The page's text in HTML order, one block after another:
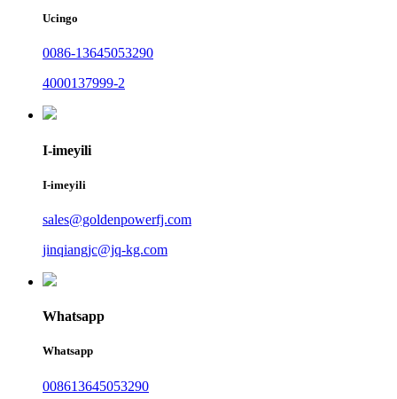
Ucingo
0086-13645053290
4000137999-2
I-imeyili
I-imeyili
sales@goldenpowerfj.com
jinqiangjc@jq-kg.com
Whatsapp
Whatsapp
008613645053290